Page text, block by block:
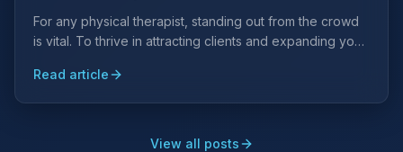
For any physical therapist, standing out from the crowd
is vital. To thrive in attracting clients and expanding your
Read article
View all posts